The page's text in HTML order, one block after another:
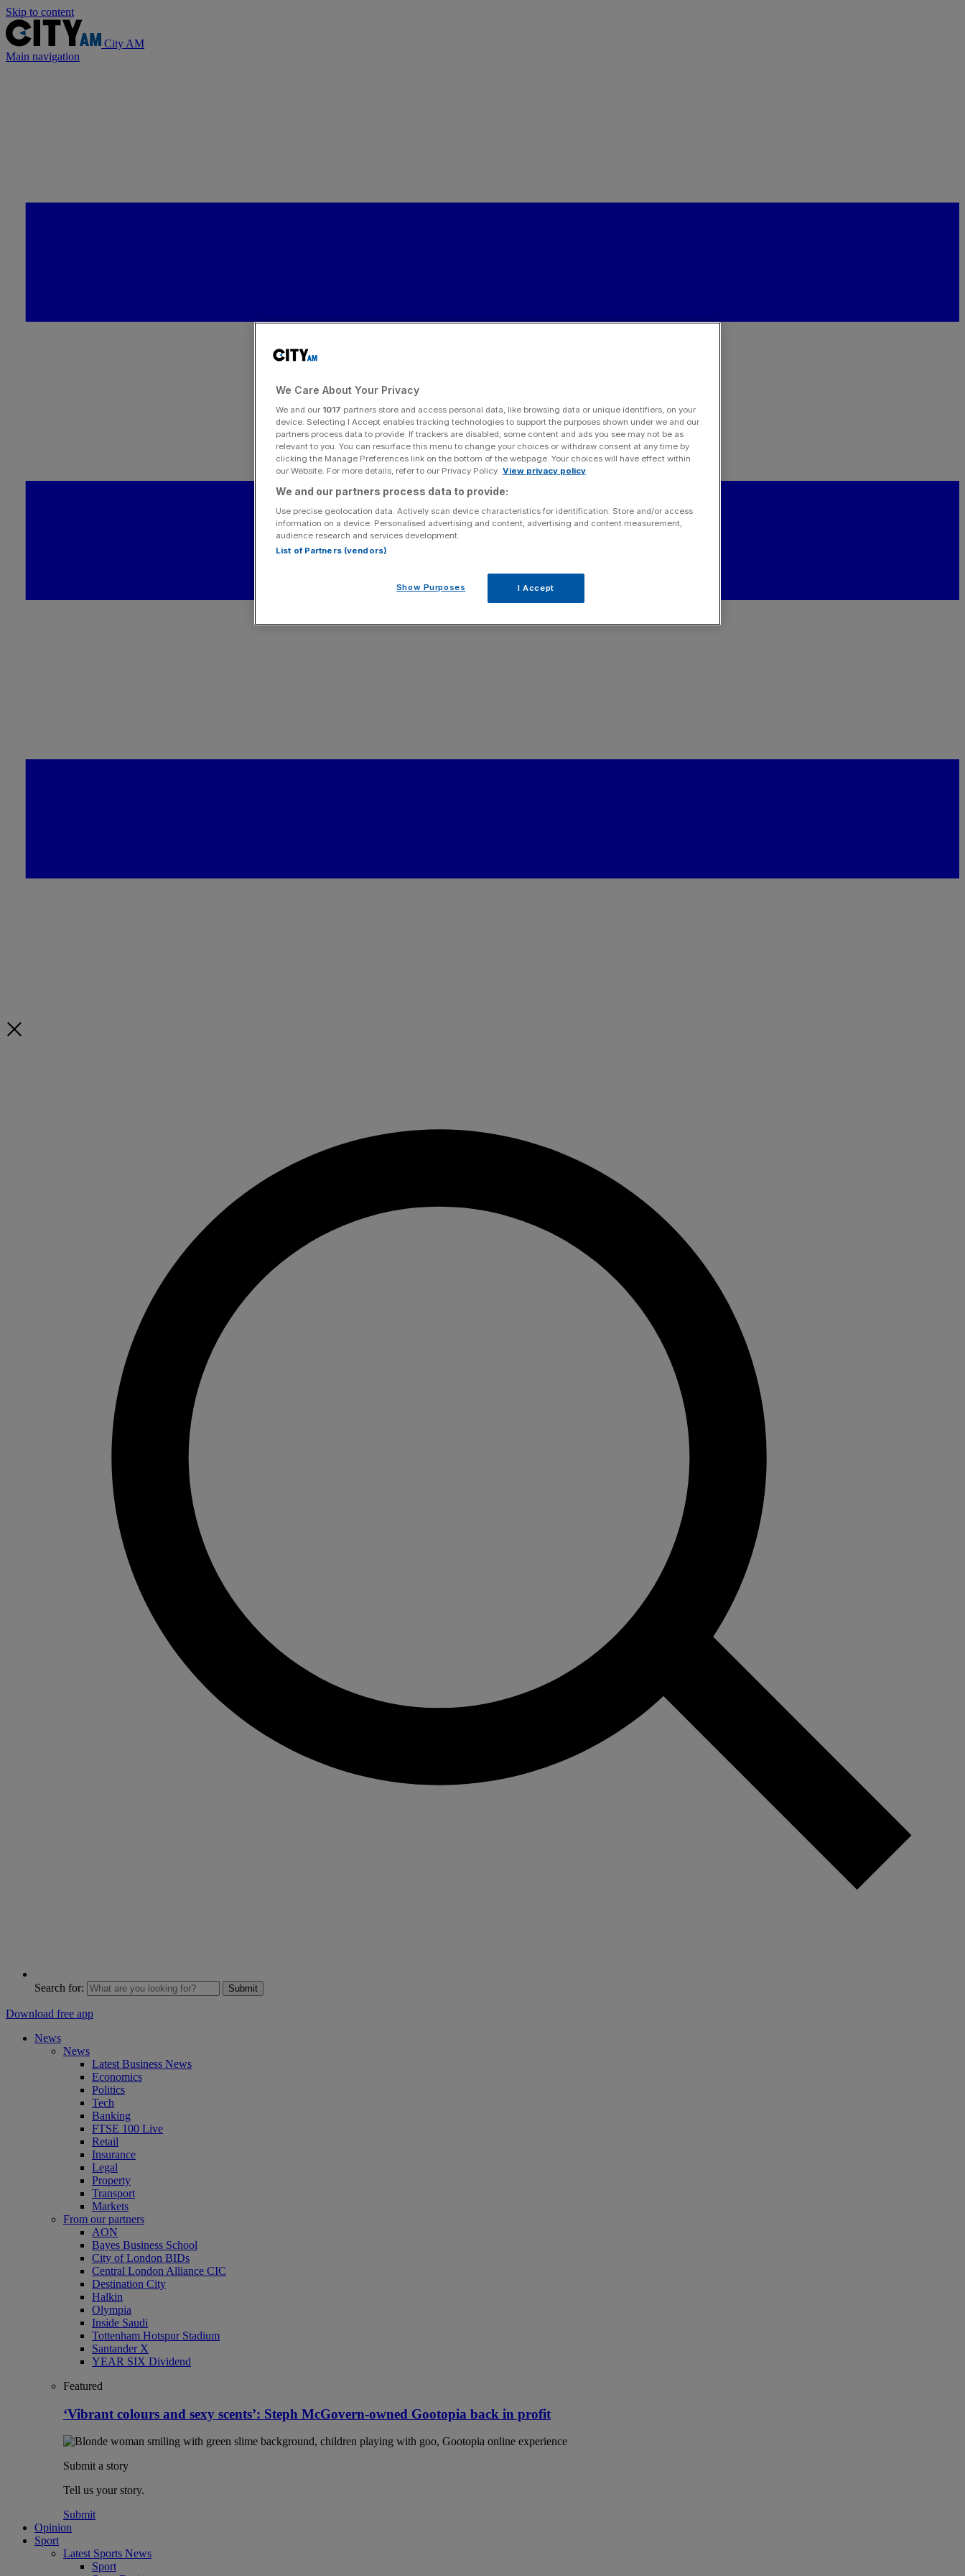
Skip to content
City AM
Main navigation
Search for: Submit
Download free app
News
News
Latest Business News
Economics
Politics
Tech
Banking
FTSE 100 Live
Retail
Insurance
Legal
Property
Transport
Markets
From our partners
AON
Bayes Business School
City of London BIDs
Central London Alliance CIC
Destination City
Halkin
Olympia
Inside Saudi
Tottenham Hotspur Stadium
Santander X
YEAR SIX Dividend
Featured
‘Vibrant colours and sexy scents’: Steph McGovern-owned Gootopia back in profit
Submit a story
Tell us your story.
Submit
Opinion
Sport
Latest Sports News
Sport
We Care About Your Privacy
We and our 1017 partners store and access personal data, like browsing data or unique identifiers, on your
device. Selecting I Accept enables tracking technologies to support the purposes shown under we and our
partners process data to provide. If trackers are disabled, some content and ads you see may not be as
relevant to you. You can resurface this menu to change your choices or withdraw consent at any time by
clicking the Manage Preferences link on the bottom of the webpage. Your choices will have effect within
our Website. For more details, refer to our Privacy Policy. View privacy policy
We and our partners process data to provide:
Use precise geolocation data. Actively scan device characteristics for identification. Store and/or access
information on a device. Personalised advertising and content, advertising and content measurement,
audience research and services development.
List of Partners (vendors)
Show Purposes I Accept